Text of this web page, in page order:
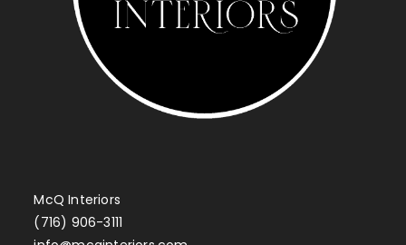
McQ Interiors
(716) 906-3111